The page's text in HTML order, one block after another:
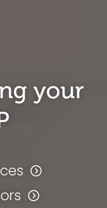
your